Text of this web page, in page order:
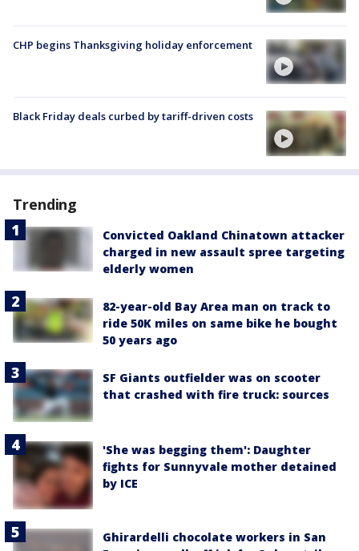
CHP begins Thanksgiving holiday enforcement
Black Friday deals curbed by tariff-driven costs
Trending
Convicted Oakland Chinatown attacker
charged in new assault spree targeting
elderly women
82-year-old Bay Area man on track to
ride 50K miles on same bike he bought
50 years ago
SF Giants outfielder was on scooter
that crashed with fire truck: sources
'She was begging them': Daughter
fights for Sunnyvale mother detained
by ICE
Ghirardelli chocolate workers in San